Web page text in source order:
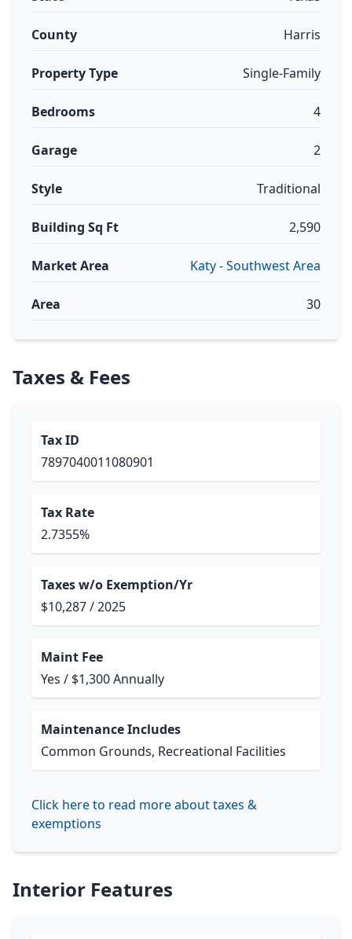
County Harris
Property Type Single-Family
Bedrooms 4
Garage 2
Style Traditional
Building Sq Ft 2,590
Market Area Katy - Southwest Area
Area 30
Taxes & Fees
Tax ID
7897040011080901
Tax Rate
2.7355%
Taxes w/o Exemption/Yr
$10,287 / 2025
Maint Fee
Yes / $1,300 Annually
Maintenance Includes
Common Grounds, Recreational Facilities
Click here to read more about taxes &
exemptions
Interior Features